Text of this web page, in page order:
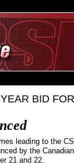
BID
leading to the
by the
21 and 22.